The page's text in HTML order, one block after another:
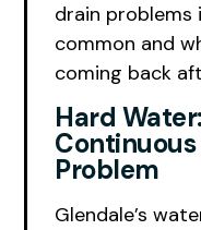
drain problems
common and
coming back
Hard
Problem
Glendale’s